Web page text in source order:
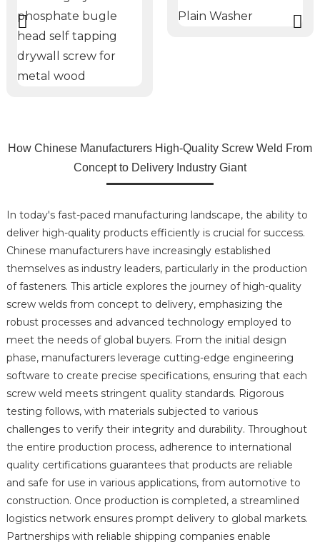
How Chinese Manufacturers High-Quality Screw Weld From
Concept to Delivery Industry Giant
In today's fast-paced manufacturing landscape, the ability to
deliver high-quality products efficiently is crucial for success.
Chinese manufacturers have increasingly established
themselves as industry leaders, particularly in the production
of fasteners. This article explores the journey of high-quality
screw welds from concept to delivery, emphasizing the
robust processes and advanced technology employed to
meet the needs of global buyers. From the initial design
phase, manufacturers leverage cutting-edge engineering
software to create precise specifications, ensuring that each
screw weld meets stringent quality standards. Rigorous
testing follows, with materials subjected to various
challenges to verify their integrity and durability. Throughout
the entire production process, adherence to international
quality certifications guarantees that products are reliable
and safe for use in various applications, from automotive to
construction. Once production is completed, a streamlined
logistics network ensures prompt delivery to global markets.
Partnerships with reliable shipping companies enable